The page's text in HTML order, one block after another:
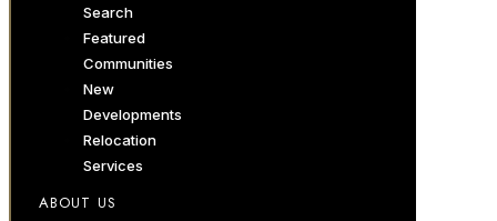
Search
Featured
Communities
New
Developments
Relocation
Services
ABOUT US